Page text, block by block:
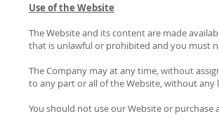
Use of the Website
The Website and its content are made
that is unlawful or prohibited and you must
The Company may at any time, without
to any part or all of the Website, without
You should not use our Website or purchase